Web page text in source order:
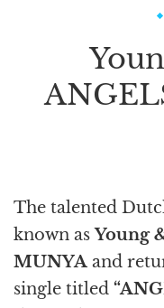
The talented
known asYoung
MUNYA and
single titled